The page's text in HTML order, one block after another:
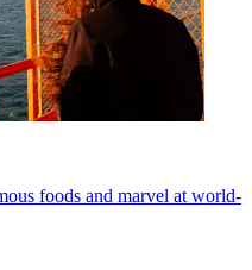
foods and marvel at world-